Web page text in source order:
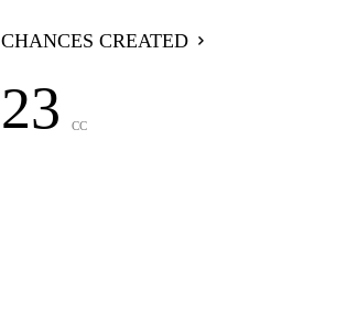
CHANCES CREATED
23 CC